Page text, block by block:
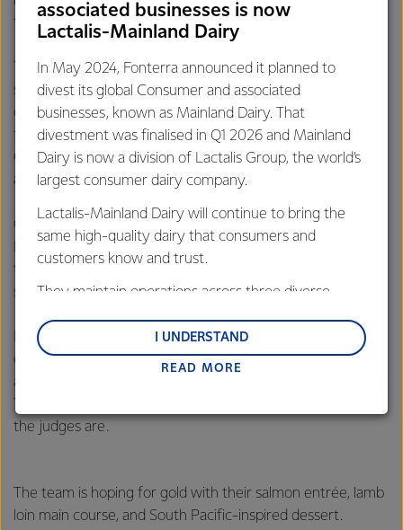
the quality of the food they produced,” Grant says.
The bronzes were gained in the pastry, and the savoury
sections of the Culinary Art section. In this event, a variety
of fine-dining restaurant dishes that are usually served hot
to a guest are presented and displayed cold to the judges.
Chefs must use gelatine and aspic to give food the
appearance of being fresh and hot.
On Wednesday morning NZ time, the NZ Anchor Food
Professionals team will compete in their final category –
the Hot Kitchen section; a section they describe as their
strength.
In this event, dishes are served a’la carte at the Restaurant
of the Nations, where members of the public dine
alongside members of the Culinary Olympics judging panel.
the judges are.
The team is hoping for gold with their salmon entrée, lamb
loin main course, and South Pacific-inspired dessert.
associated businesses is now
Lactalis-Mainland Dairy
In May 2024, Fonterra announced it planned to
divest its global Consumer and associated
businesses, known as Mainland Dairy. That
divestment was finalised in Q1 2026 and Mainland
Dairy is now a division of Lactalis Group, the world’s
largest consumer dairy company.
Lactalis-Mainland Dairy will continue to bring the
same high-quality dairy that consumers and
customers know and trust.
They maintain operations across three diverse
and Middle East and Africa.
Lactalis-Mainland Dairy remain committed to
customers, and to fostering diversity, operational
excellence, and sustainability.
READ MORE
I UNDERSTAND